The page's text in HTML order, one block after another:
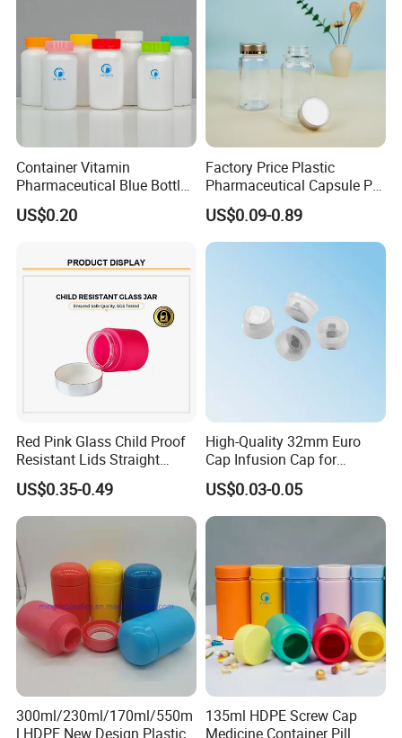
Container Vitamin
Pharmaceutical Blue Bottle
with Lids
US$0.20
Factory Price Plastic
Pharmaceutical Capsule Pill
Bottle Tablet Bottles
Medicine Vitamin
Supplement Containers
US$0.09-0.89
Red Pink Glass Child Proof
Resistant Lids Straight
Sided Dry Flower Herbs Pills
Capsules Packaging Cream
Lotions Storage Oil Wax
Jar
US$0.35-0.49
High-Quality 32mm Euro
Cap Infusion Cap for
Medical Use
US$0.03-0.05
300ml/230ml/170ml/550m
l HDPE New Design Plastic
135ml HDPE Screw Cap
Medicine Container Pill